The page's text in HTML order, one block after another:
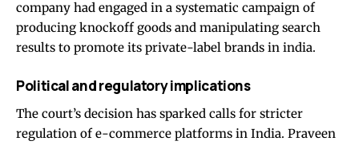
company had engaged in a systematic campaign of
producing knockoff goods and manipulating search
results to promote its private-label brands in india.
Political and regulatory implications
The court’s decision has sparked calls for stricter
regulation of e-commerce platforms in India. Praveen